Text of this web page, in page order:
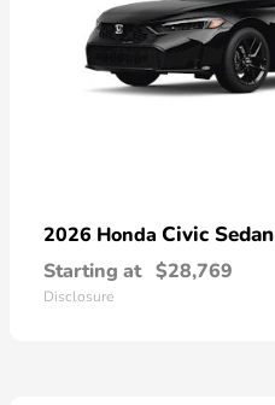
2026 Honda Civic Sedan
Starting at $28,769
Disclosure